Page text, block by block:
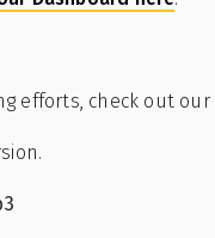
efforts, check out our